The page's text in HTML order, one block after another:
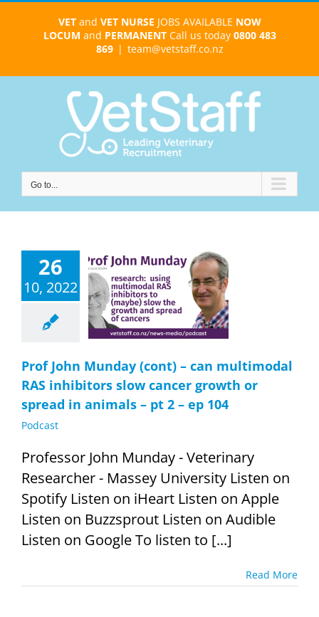
VETand VET NURSE JOBS AVAILABLE NOW
LOCUM and PERMANENTCall us today 0800 483
869 | team@vetstaff.co.nz
Go to...
26
10, 2022
Munday
– can
RAS
slow
growth or
in animals –
PodcastProf John Munday (cont) – can multimodal
RAS inhibitors slow cancer growth or
spread in animals – pt 2 – ep 104
Podcast
Professor John Munday - Veterinary
Researcher - Massey University Listen on
Spotify Listen on iHeart Listen on Apple
Listen on Buzzsprout Listen on Audible
Listen on Google To listen to [...]
Read More